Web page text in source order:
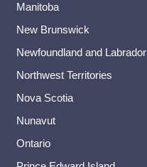
Manitoba
New Brunswick
Newfoundland and Labrador
Northwest Territories
Nova Scotia
Nunavut
Ontario